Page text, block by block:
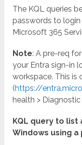
The KQL queries
passwords to
Microsoft 365
Note: A pre-req
your Entra sign-in
workspace. This is
(https://
health >
KQL query to list
Windows using a